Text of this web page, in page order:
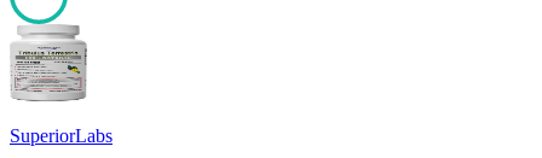
85
SuperiorLabs